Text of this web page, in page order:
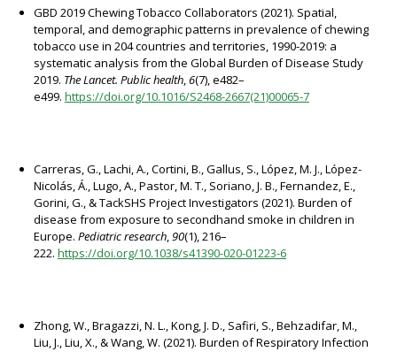
GBD 2019 Chewing Tobacco Collaborators (2021). Spatial,
temporal, and demographic patterns in prevalence of chewing
tobacco use in 204 countries and territories, 1990-2019: a
systematic analysis from the Global Burden of Disease Study
2019. The Lancet. Public health,6(7), e482–
e499. https://doi.org/10.1016/S2468-2667(21)00065-7
Carreras, G., Lachi, A., Cortini, B., Gallus, S., López, M. J., López-
Nicolás, Á., Lugo, A., Pastor, M. T., Soriano, J. B., Fernandez, E.,
Gorini, G., & TackSHS Project Investigators (2021). Burden of
disease from exposure to secondhand smoke in children in
Europe. Pediatric research,90(1), 216–
222. https://doi.org/10.1038/s41390-020-01223-6
Zhong, W., Bragazzi, N. L., Kong, J. D., Safiri, S., Behzadifar, M.,
Liu, J., Liu, X., & Wang, W. (2021). Burden of Respiratory Infection